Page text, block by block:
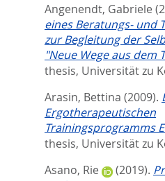
Angenendt, Gabriele
eines Beratungs- und
zur Begleitung der
"Neue Wege aus dem
thesis, Universität zu
Arasin, Bettina (2009).
Ergotherapeutischen
Trainingsprogramms
thesis, Universität zu
Asano, Rie
(2019).